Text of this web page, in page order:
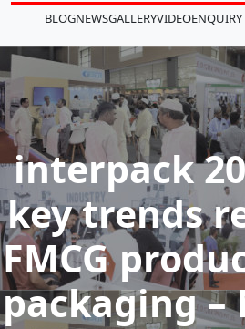
BLOGNEWSGALLERYVIDEOENQUIRY
interpack
key trends
FMCG
packaging –